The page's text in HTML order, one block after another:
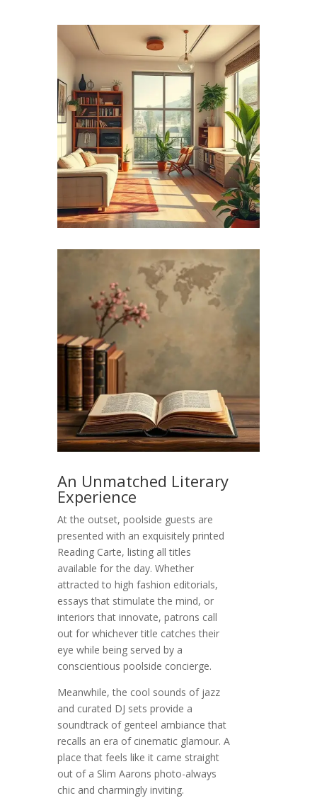
An Unmatched Literary
Experience
At the outset, poolside guests are
presented with an exquisitely printed
Reading Carte, listing all titles
available for the day. Whether
attracted to high fashion editorials,
essays that stimulate the mind, or
interiors that innovate, patrons call
out for whichever title catches their
eye while being served by a
conscientious poolside concierge.
Meanwhile, the cool sounds of jazz
and curated DJ sets provide a
soundtrack of genteel ambiance that
recalls an era of cinematic glamour. A
place that feels like it came straight
out of a Slim Aarons photo-always
chic and charmingly inviting.